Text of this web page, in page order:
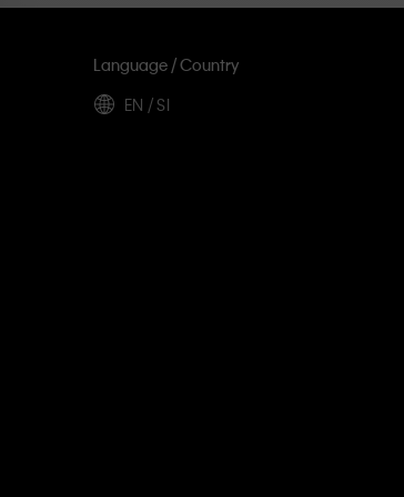
Language / Country
EN / SI